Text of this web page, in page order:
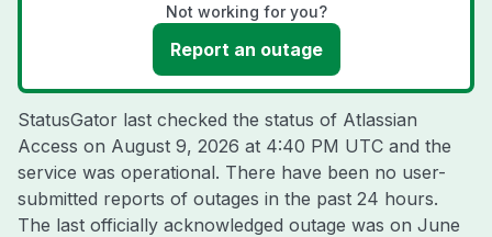
Not working for you?
Report an outage
StatusGator last checked the status of Atlassian
Access on August 9, 2026 at 4:40 PM UTC and the
service was operational. There have been no user-
submitted reports of outages in the past 24 hours.
The last officially acknowledged outage was on June